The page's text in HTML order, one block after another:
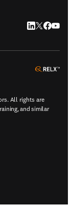
LinkedIn
Twitter
All rights are
and similar